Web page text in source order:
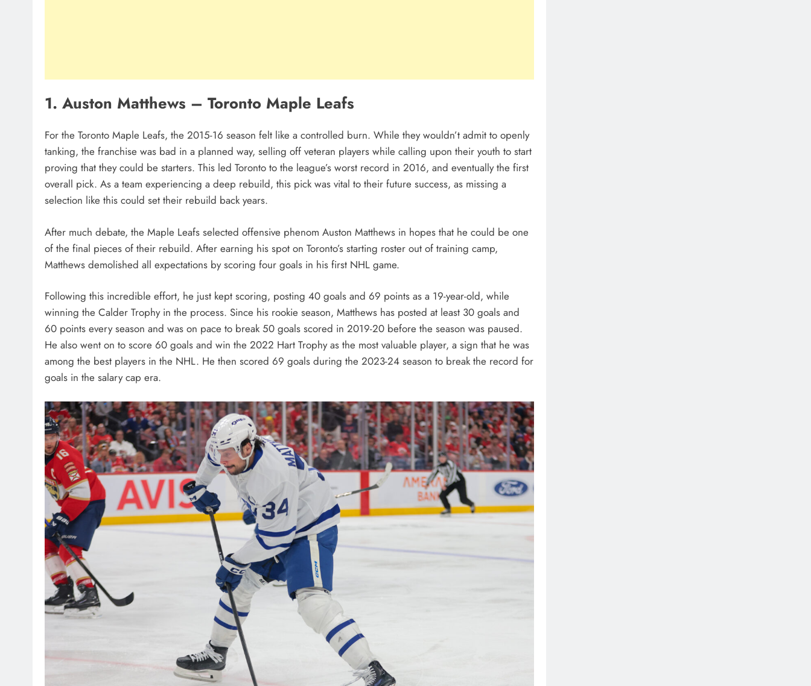
1. Auston Matthews – Toronto Maple Leafs
For the Toronto Maple Leafs, the 2015-16 season felt like a controlled burn. While they wouldn’t admit to openly
tanking, the franchise was bad in a planned way, selling off veteran players while calling upon their youth to start
proving that they could be starters. This led Toronto to the league’s worst record in 2016, and eventually the first
overall pick. As a team experiencing a deep rebuild, this pick was vital to their future success, as missing a
selection like this could set their rebuild back years.
After much debate, the Maple Leafs selected offensive phenom Auston Matthews in hopes that he could be one
of the final pieces of their rebuild. After earning his spot on Toronto’s starting roster out of training camp,
Matthews demolished all expectations by scoring four goals in his first NHL game.
Following this incredible effort, he just kept scoring, posting 40 goals and 69 points as a 19-year-old, while
winning the Calder Trophy in the process. Since his rookie season, Matthews has posted at least 30 goals and
60 points every season and was on pace to break 50 goals scored in 2019-20 before the season was paused.
He also went on to score 60 goals and win the 2022 Hart Trophy as the most valuable player, a sign that he was
among the best players in the NHL. He then scored 69 goals during the 2023-24 season to break the record for
goals in the salary cap era.